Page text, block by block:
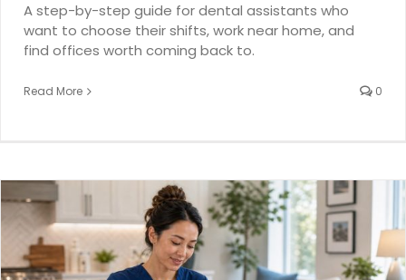
A step-by-step guide for dental assistants who
want to choose their shifts, work near home, and
find offices worth coming back to.
Read More 0